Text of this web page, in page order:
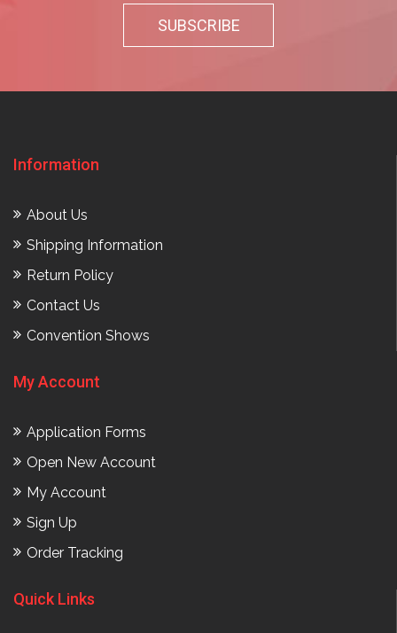
Information
About Us
Shipping Information
Return Policy
Contact Us
Convention Shows
My Account
Application Forms
Open New Account
My Account
Sign Up
Order Tracking
Quick Links